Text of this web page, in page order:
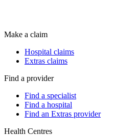
Make a claim
Hospital claims
Extras claims
Find a provider
Find a specialist
Find a hospital
Find an Extras provider
Health Centres